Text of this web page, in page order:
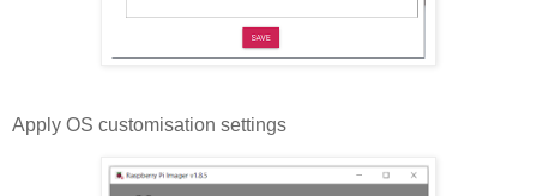
Apply OS customisation settings